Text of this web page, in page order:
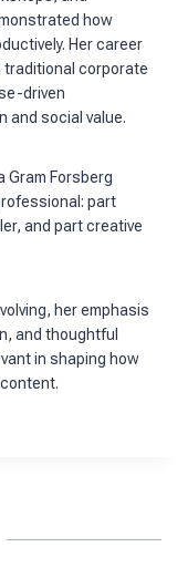
how
Her career
corporate
driven
and social value.
Gram Forsberg
part
and part creative
her emphasis
and thoughtful
in shaping how